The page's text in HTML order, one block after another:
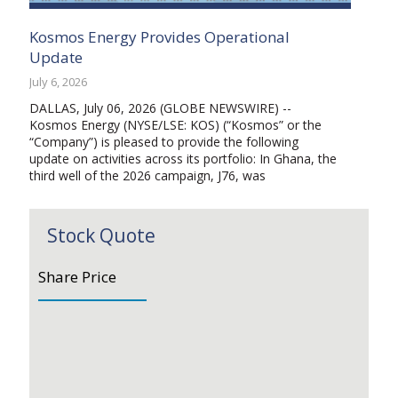
Kosmos Energy Provides Operational
Update
July 6, 2026
DALLAS, July 06, 2026 (GLOBE NEWSWIRE) --
Kosmos Energy (NYSE/LSE: KOS) (“Kosmos” or the
“Company”) is pleased to provide the following
update on activities across its portfolio: In Ghana, the
third well of the 2026 campaign, J76, was